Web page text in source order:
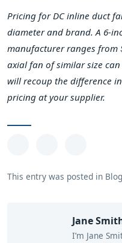
Pricing for DC inline duct
diameter and brand. A 6-
manufacturer ranges from
axial fan of similar size can
will recoup the difference
pricing at your supplier.
This entry was posted in Blog
Jane
I’m Jane